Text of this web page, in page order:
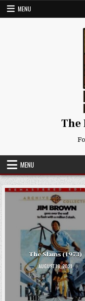
Skip
MENU
The
MENU
The Slams (1973)
AUGUST 18, 2021